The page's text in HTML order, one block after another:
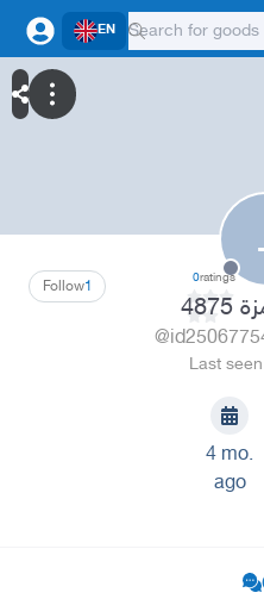
EN
1
Follow 0ratings
Last
4 mo.
ago